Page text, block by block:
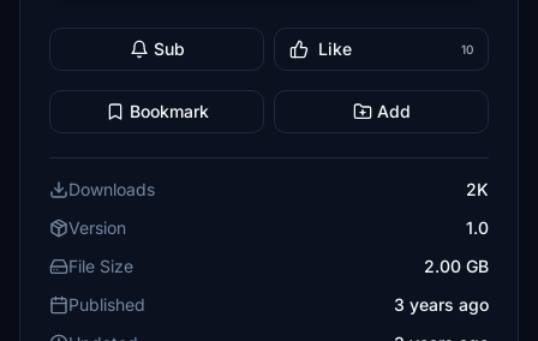
Sub Like 10
Bookmark Add
Downloads
2K
Version
1.0
File Size
2.00 GB
Published
3 years ago